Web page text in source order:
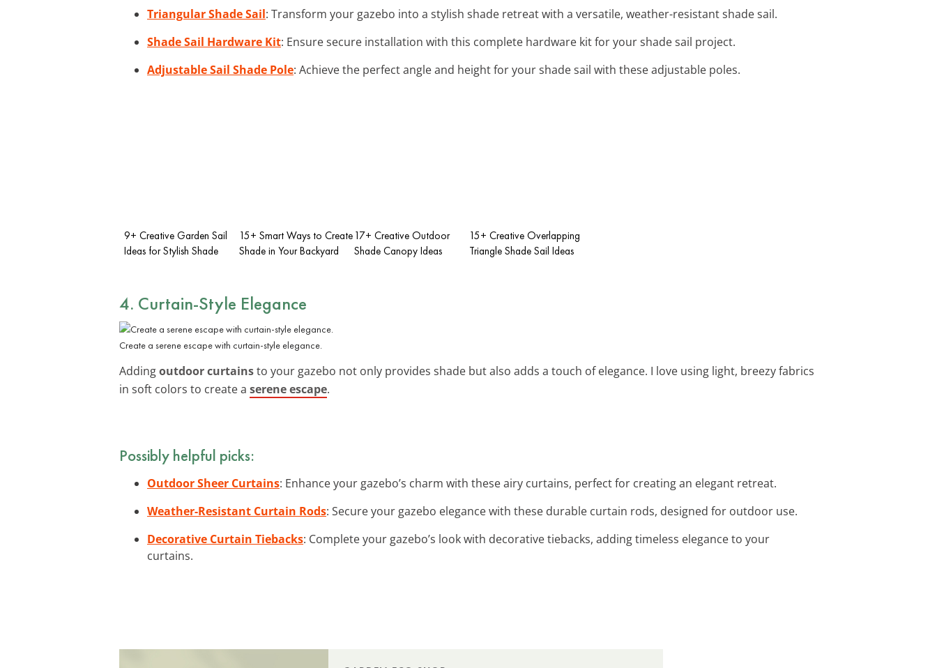
Triangular Shade Sail: Transform your gazebo into a stylish shade retreat with a versatile, weather-resistant shade sail.
Shade Sail Hardware Kit: Ensure secure installation with this complete hardware kit for your shade sail project.
Adjustable Sail Shade Pole: Achieve the perfect angle and height for your shade sail with these adjustable poles.
9+ Creative Garden Sail
Ideas for Stylish Shade
15+ Smart Ways to Create
Shade in Your Backyard
17+ Creative Outdoor
Shade Canopy Ideas
15+ Creative Overlapping
Triangle Shade Sail Ideas
4. Curtain-Style Elegance
Create a serene escape with curtain-style elegance.
Addingoutdoor curtainsto your gazebo not only provides shade but also adds a touch of elegance. I love using light, breezy fabrics
in soft colors to create a serene escape.
Possibly helpful picks:
Outdoor Sheer Curtains: Enhance your gazebo’s charm with these airy curtains, perfect for creating an elegant retreat.
Weather-Resistant Curtain Rods: Secure your gazebo elegance with these durable curtain rods, designed for outdoor use.
Decorative Curtain Tiebacks: Complete your gazebo’s look with decorative tiebacks, adding timeless elegance to your
curtains.